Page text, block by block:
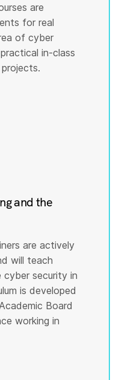
are
for real
of cyber
in-class
and the
are actively
will teach
security in
is developed
Board
working in